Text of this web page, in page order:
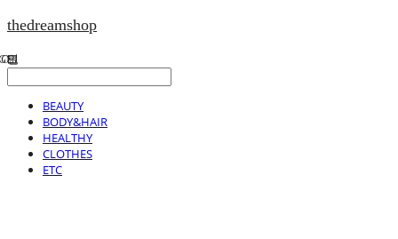
thedreamshop
BEAUTY
BODY&HAIR
HEALTHY
CLOTHES
ETC